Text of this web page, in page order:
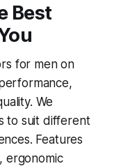
Best
for men on
We
to suit different
Features
ergonomic